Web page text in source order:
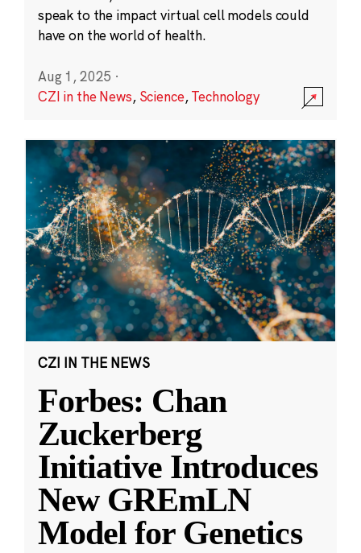
speak to the impact virtual cell models could
have on the world of health.
Aug 1, 2025 ·
CZI in the News, Science,Technology
CZI IN THE NEWS
Forbes: Chan
Zuckerberg
Initiative Introduces
New GREmLN
Model for Genetics